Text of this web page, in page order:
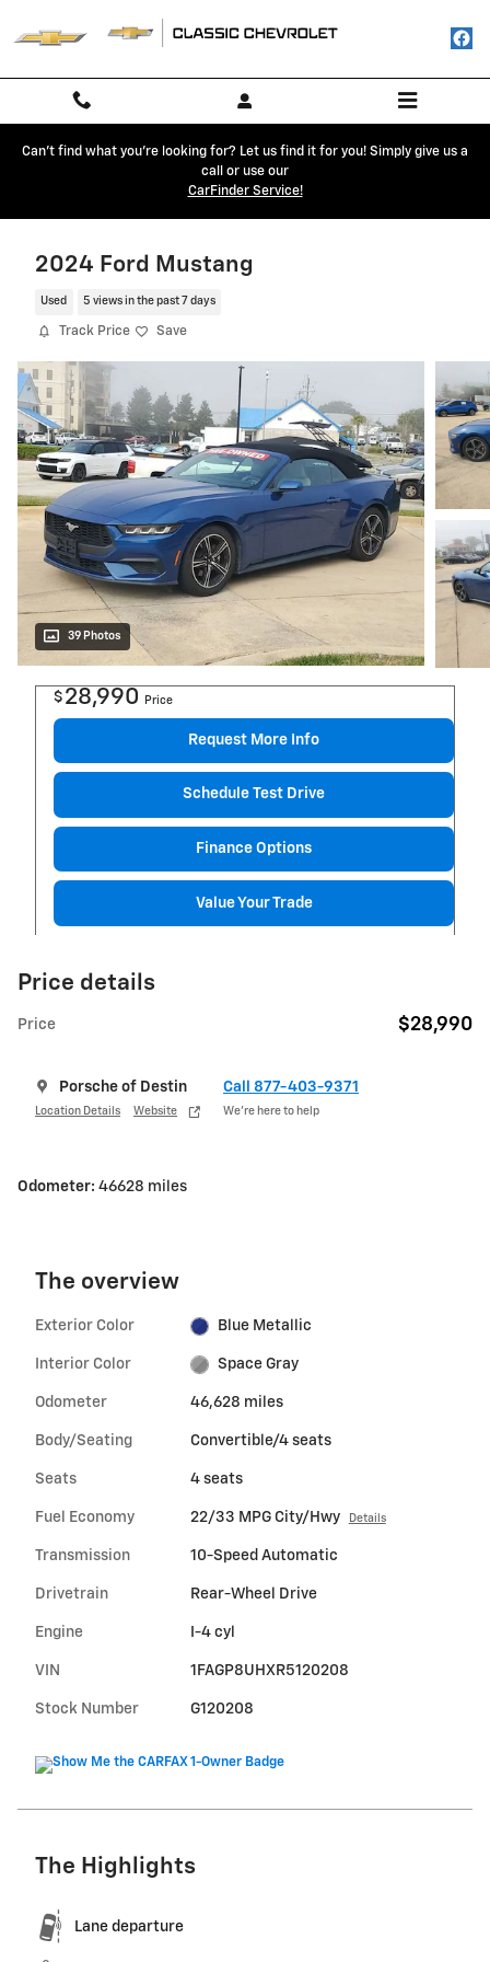
Can't find what you're looking for? Let us find it for you! Simply give us a
call or use our
CarFinder Service!
2024 Ford Mustang
Used 5 views in the past 7 days
Track Price Save
39 Photos
$ 28,990 Price
Request More Info
Schedule Test Drive
Finance Options
Value Your Trade
Price details
Price $28,990
Porsche of Destin
Location Details Website
Call 877-403-9371
We’re here to help
Odometer: 46628 miles
The overview
Exterior Color Blue Metallic
Interior Color Space Gray
Odometer 46,628 miles
Body/Seating Convertible/4 seats
Seats 4 seats
Fuel Economy 22/33 MPG City/Hwy Details
Transmission 10-Speed Automatic
Drivetrain Rear-Wheel Drive
Engine I-4 cyl
VIN 1FAGP8UHXR5120208
Stock Number G120208
The Highlights
Lane departure